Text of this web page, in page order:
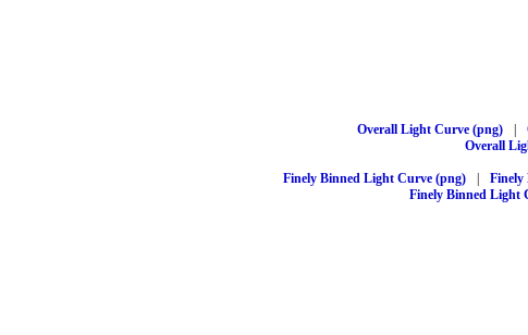
Overall Light Curve (png)
Overall
Finely Binned Light Curve (png) Finely
Finely Binned Light